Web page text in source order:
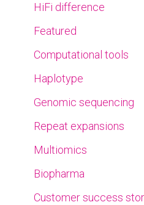
HiFi difference
Featured
Computational tools
Haplotype
Genomic sequencing
Repeat expansions
Multiomics
Biopharma
Customer success